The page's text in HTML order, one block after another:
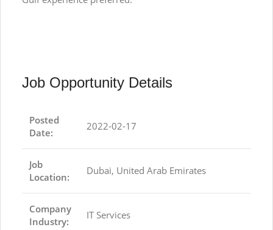
Job Opportunity Details
Posted
Date:
2022-02-17
Job
Location:
Dubai, United Arab Emirates
Company
Industry:
IT Services